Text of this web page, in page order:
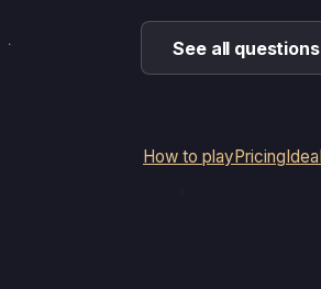
See all questions
How to play Pricing Idea